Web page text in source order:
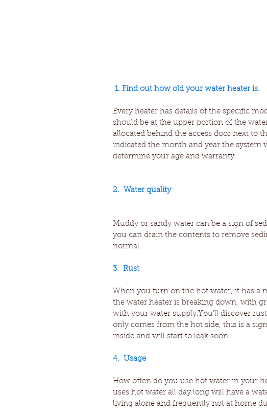
1. Find out how old your water heater is.
Every heater has details of the specific
should be at the upper portion of the
allocated behind the access door next to
indicated the month and year the system
determine your age and warranty.
2.  Water quality
Muddy or sandy water can be a sign of
you can drain the contents to remove
normal.
3.  Rust
When you turn on the hot water, it has a
the water heater is breaking down, with
with your water supply.You’ll discover
only comes from the hot side, this is a
inside and will start to leak soon.
4.  Usage
How often do you use hot water in your
uses hot water all day long will have a
living alone and frequently not at home